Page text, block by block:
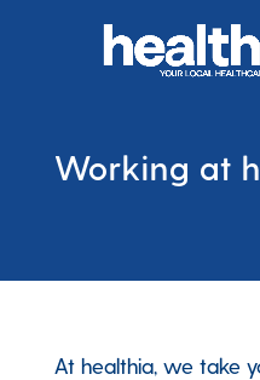
Working at
At healthia, we take